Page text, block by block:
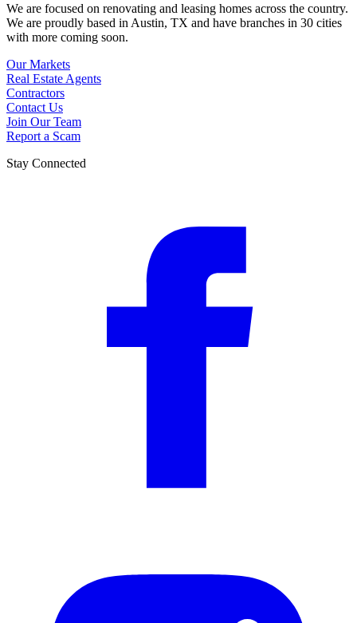
We are focused on renovating and leasing homes across the country.
We are proudly based in Austin, TX and have branches in 30 cities
with more coming soon.
Our Markets
Real Estate Agents
Contractors
Contact Us
Join Our Team
Report a Scam
Stay Connected